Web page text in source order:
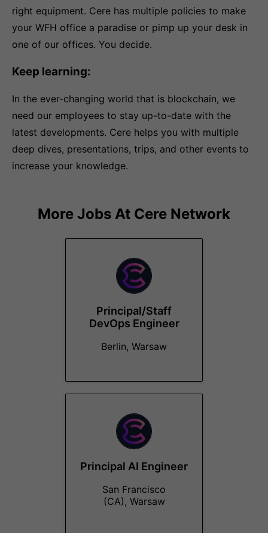
right equipment. Cere has multiple policies to make
your WFH office a paradise or pimp up your desk in
one of our offices. You decide.
Keep learning:
In the ever-changing world that is blockchain, we
need our employees to stay up-to-date with the
latest developments. Cere helps you with multiple
deep dives, presentations, trips, and other events to
increase your knowledge.
More Jobs At Cere Network
Principal/Staff
DevOps Engineer
Berlin, Warsaw
Principal AI Engineer
San Francisco
(CA), Warsaw